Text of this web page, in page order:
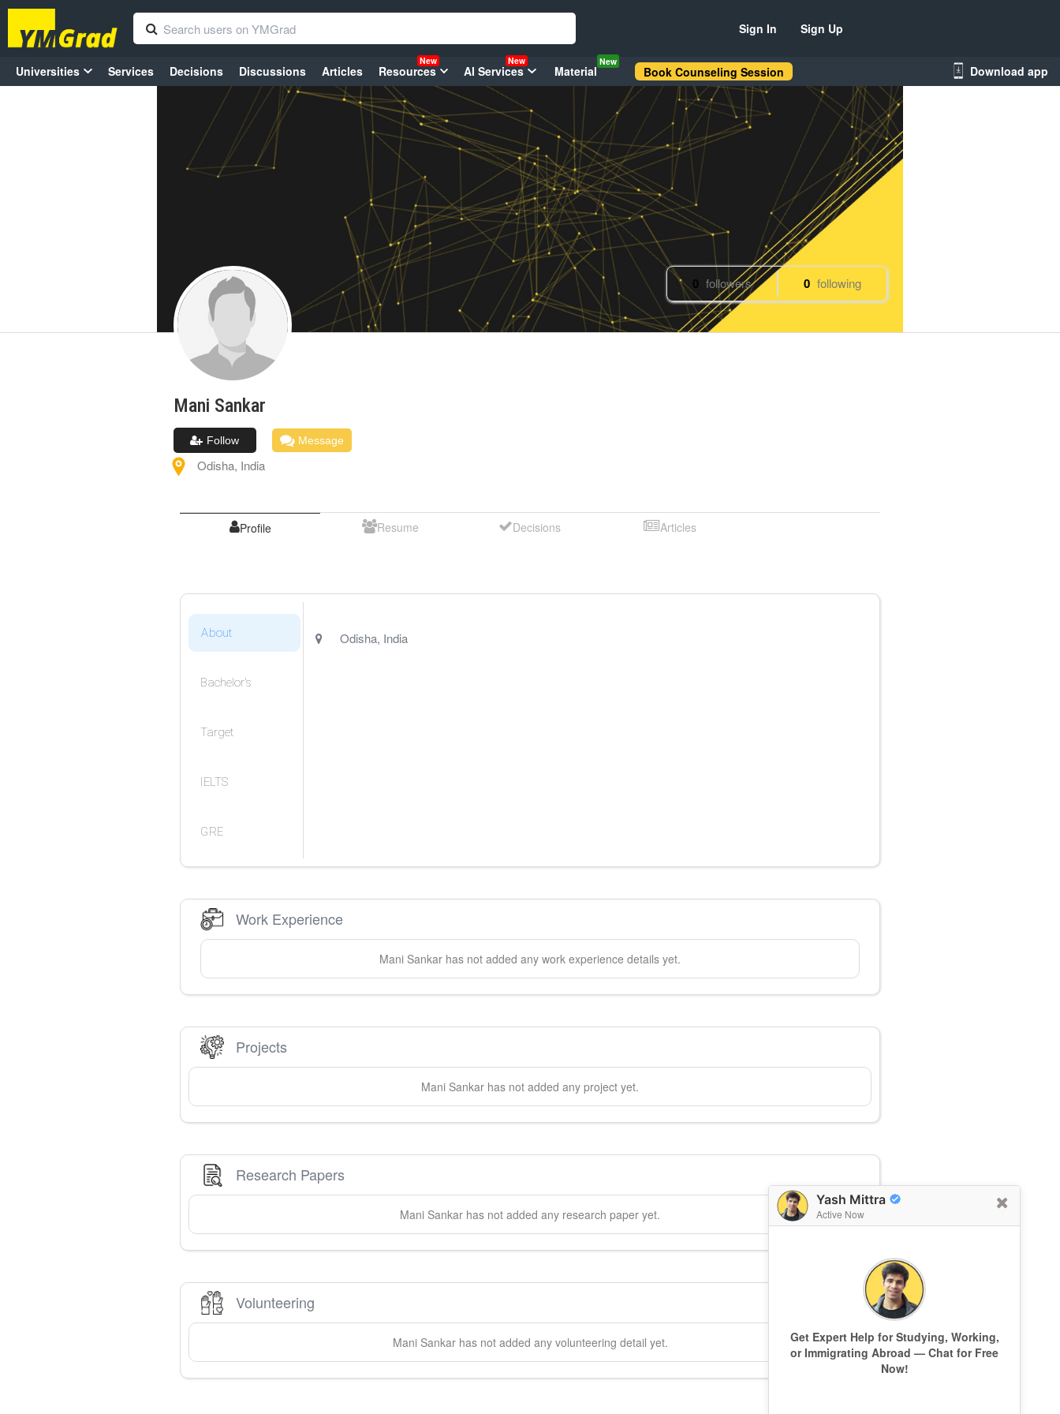
Yash Mittra
Active Now
Get Expert Help for Studying, Working,
or Immigrating Abroad — Chat for Free
Now!
Sign In Sign Up
Universities Services Decisions Discussions Articles Resources
New
AI Services
New
Material
New
Book Counseling Session Download app
0 followers 0 following
Mani Sankar
Follow Message
Odisha, India
Profile Resume Decisions Articles
About
Bachelor's
Target
IELTS
GRE
Odisha, India
Work Experience
Mani Sankar has not added any work experience details yet.
Projects
Mani Sankar has not added any project yet.
Research Papers
Mani Sankar has not added any research paper yet.
Volunteering
Mani Sankarhas not added any volunteering detail yet.